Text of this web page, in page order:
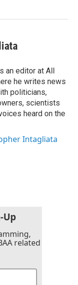
an editor at All
he writes news
politicians,
scientists
heard on the
Intagliata
Up
related